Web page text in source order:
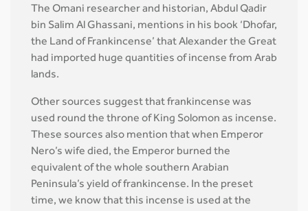
The Omani researcher and historian, Abdul Qadir
bin Salim Al Ghassani, mentions in his book ‘Dhofar,
the Land of Frankincense’ that Alexander the Great
had imported huge quantities of incense from Arab
lands.
Other sources suggest that frankincense was
used round the throne of King Solomon as incense.
These sources also mention that when Emperor
Nero’s wife died, the Emperor burned the
equivalent of the whole southern Arabian
Peninsula’s yield of frankincense. In the preset
time, we know that this incense is used at the